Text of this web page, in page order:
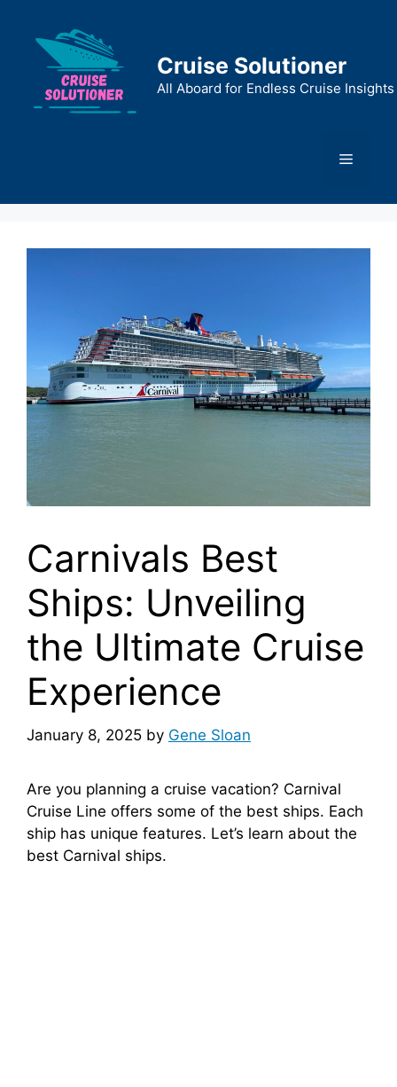
content
Cruise Solutioner
All Aboard for Endless Cruise Insights
Menu
Carnivals Best
Ships: Unveiling
the Ultimate Cruise
Experience
January 8, 2025 by Gene Sloan
Are you planning a cruise vacation? Carnival
Cruise Line offers some of the best ships. Each
ship has unique features. Let’s learn about the
best Carnival ships.